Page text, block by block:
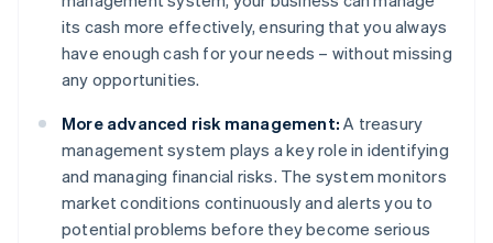
its cash more effectively, ensuring that you always
have enough cash for your needs – without missing
any opportunities.
More advanced risk management: A treasury
management system plays a key role in identifying
and managing financial risks. The system monitors
market conditions continuously and alerts you to
potential problems before they become serious